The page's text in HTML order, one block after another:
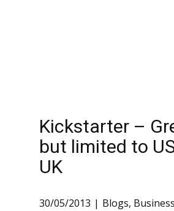
Kickstarter –
but limited to
UK
30/05/2013 Blogs,